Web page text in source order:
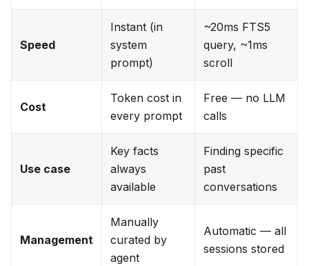
Speed
Instant (in
system
prompt)
~20ms FTS5
query, ~1ms
scroll
Cost
Token cost in
every prompt
Free — no LLM
calls
Use case
Key facts
always
available
Finding specific
past
conversations
Management
Manually
curated by
agent
Automatic — all
sessions stored